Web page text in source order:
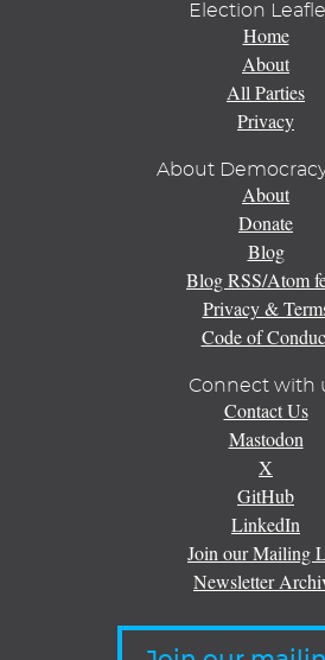
Election
Home
About
All Parties
Privacy
About
About
Donate
Blog
Blog RSS/Atom
Privacy &
Code of
Connect with
Contact Us
Mastodon
X
GitHub
LinkedIn
Join our Mailing
Newsletter